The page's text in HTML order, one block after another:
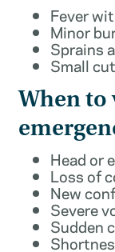
Fever
Minor
Sprains
Small
When to
Head or
Loss of
New
Severe
Sudden